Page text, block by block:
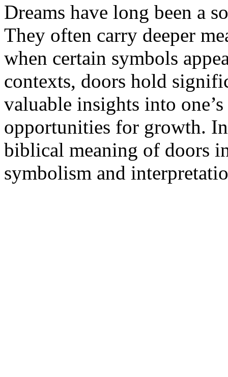
Dreams have long been a
They often carry deeper
when certain symbols
contexts, doors hold
valuable insights into
opportunities for growth.
biblical meaning of doors
symbolism and